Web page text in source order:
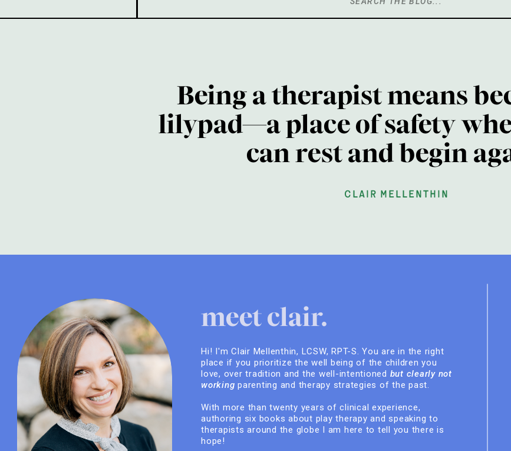
Being a therapist means
lilypad—a place of safety
can rest and begin
clair mellenthin
Hi! I'm Clair Mellenthin, LCSW, RPT-S. You are in the right
place if you prioritize the well being of the children you
love, over tradition and the well-intentioned but clearly not
working parenting and therapy strategies of the past.
With more than twenty years of clinical experience,
authoring six books about play therapy and speaking to
therapists around the globe I am here to tell you there is
hope!
meet clair.